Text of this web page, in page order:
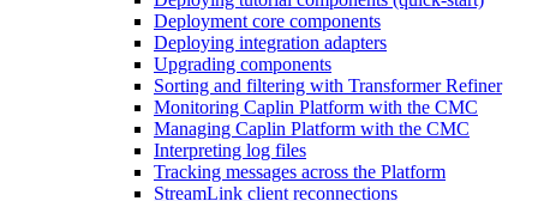
Deployment core components
Deploying integration adapters
Upgrading components
Sorting and filtering with Transformer Refiner
Monitoring Caplin Platform with the CMC
Managing Caplin Platform with the CMC
Interpreting log files
Tracking messages across the Platform
StreamLink client reconnections